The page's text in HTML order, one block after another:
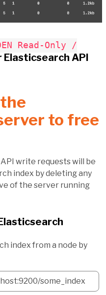
Read-Only /
API
to free
write requests will be
index by deleting any
of the server running
index from a node by
9200/some_index